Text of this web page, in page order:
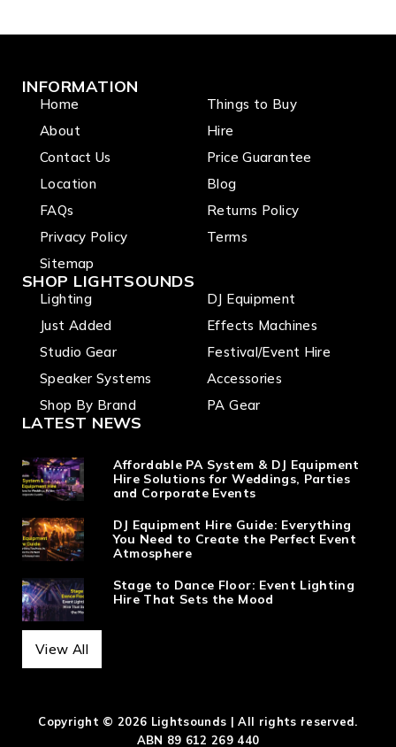
INFORMATION
Home
About
Contact Us
Location
FAQs
Privacy Policy
Sitemap
Things to Buy
Hire
Price Guarantee
Blog
Returns Policy
Terms
SHOP LIGHTSOUNDS
Lighting
Just Added
Studio Gear
Speaker Systems
Shop By Brand
DJ Equipment
Effects Machines
Festival/Event Hire
Accessories
PA Gear
LATEST NEWS
Affordable PA System & DJ Equipment
Hire Solutions for Weddings, Parties
and Corporate Events
DJ Equipment Hire Guide: Everything
You Need to Create the Perfect Event
Atmosphere
Stage to Dance Floor: Event Lighting
Hire That Sets the Mood
View All
Copyright © 2026 Lightsounds | All rights reserved.
ABN 89 612 269 440